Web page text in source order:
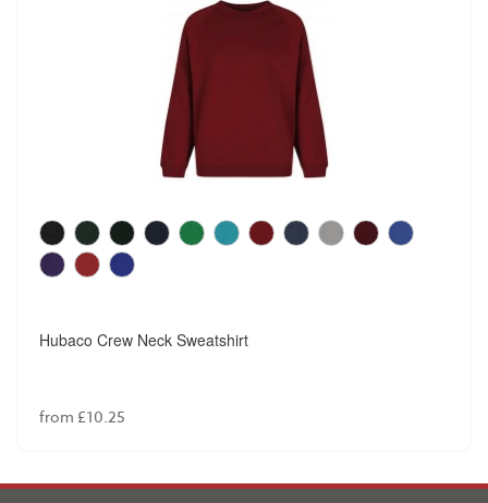
Hubaco Crew Neck Sweatshirt
from £10.25